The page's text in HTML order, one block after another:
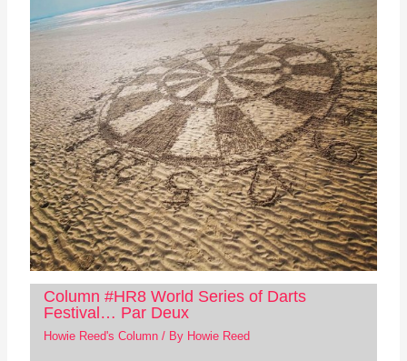
Column #HR8 World Series of Darts
Festival… Par Deux
Howie Reed's Column/ By Howie Reed